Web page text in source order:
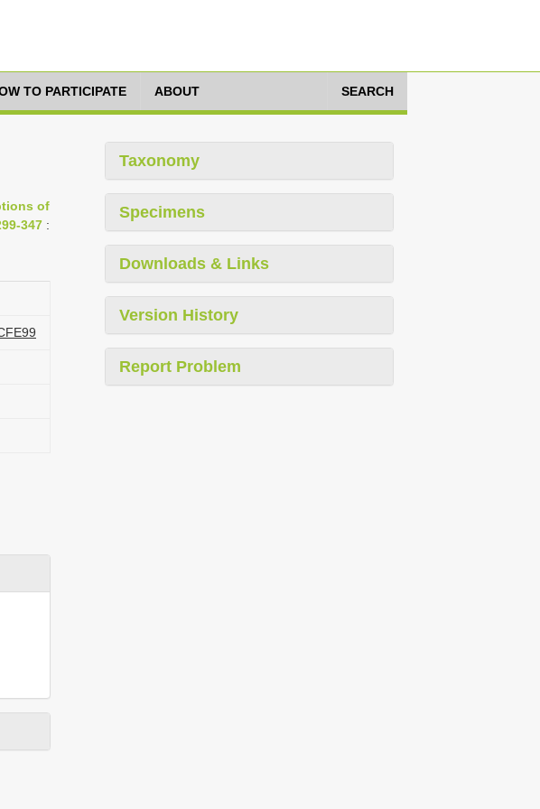
TO PARTICIPATE ABOUT SEARCH
of
347 :
Taxonomy
Specimens
Downloads & Links
Version History
Report Problem